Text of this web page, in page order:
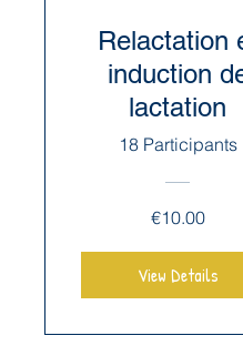
Relactation
induction
lactation
18 Participants
€10.00
View Details